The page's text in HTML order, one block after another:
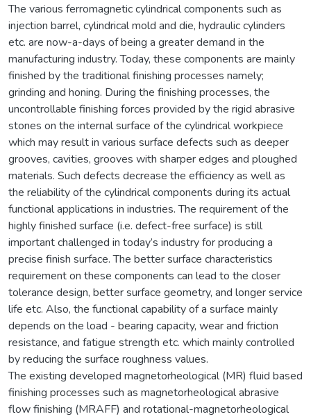
The various ferromagnetic cylindrical components such as
injection barrel, cylindrical mold and die, hydraulic cylinders
etc. are now-a-days of being a greater demand in the
manufacturing industry. Today, these components are mainly
finished by the traditional finishing processes namely;
grinding and honing. During the finishing processes, the
uncontrollable finishing forces provided by the rigid abrasive
stones on the internal surface of the cylindrical workpiece
which may result in various surface defects such as deeper
grooves, cavities, grooves with sharper edges and ploughed
materials. Such defects decrease the efficiency as well as
the reliability of the cylindrical components during its actual
functional applications in industries. The requirement of the
highly finished surface (i.e. defect-free surface) is still
important challenged in today’s industry for producing a
precise finish surface. The better surface characteristics
requirement on these components can lead to the closer
tolerance design, better surface geometry, and longer service
life etc. Also, the functional capability of a surface mainly
depends on the load - bearing capacity, wear and friction
resistance, and fatigue strength etc. which mainly controlled
by reducing the surface roughness values.
The existing developed magnetorheological (MR) fluid based
finishing processes such as magnetorheological abrasive
flow finishing (MRAFF) and rotational-magnetorheological